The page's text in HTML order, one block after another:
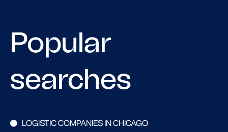
Popular
searches
LOGISTIC COMPANIES IN CHICAGO